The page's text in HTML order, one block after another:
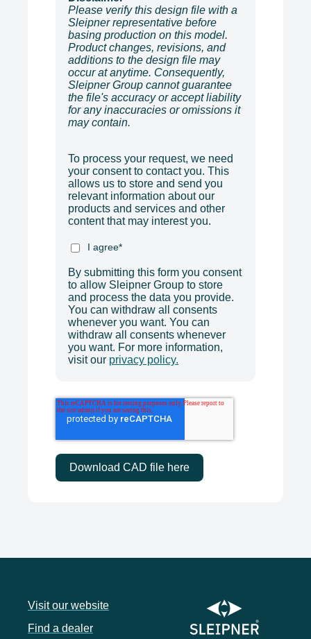
Please verify this design file with a
Sleipner representative before
basing production on this model.
Product changes, revisions, and
additions to the design file may
occur at anytime. Consequently,
Sleipner Group cannot guarantee
the file's accuracy or accept liability
for any inaccuracies or omissions it
may contain.
To process your request, we need
your consent to contact you. This
allows us to store and send you
relevant information about our
products and services and other
content that may interest you.
I agree*
By submitting this form you consent
to allow Sleipner Group to store
and process the data you provide.
You can withdraw all consents
whenever you want. You can
withdraw all consents whenever
you want. For more information,
visit our privacy policy.
Visit our website
Find a dealer